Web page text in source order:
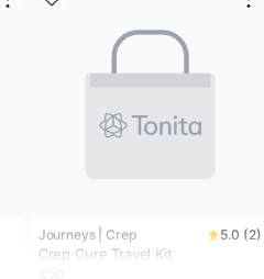
Journeys | Crep 5.0 (2)
Crep Cure Travel Kit